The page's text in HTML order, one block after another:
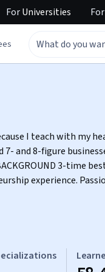
ForUniversities For
I teach with my
7- and 8-figure
experience.
are used in